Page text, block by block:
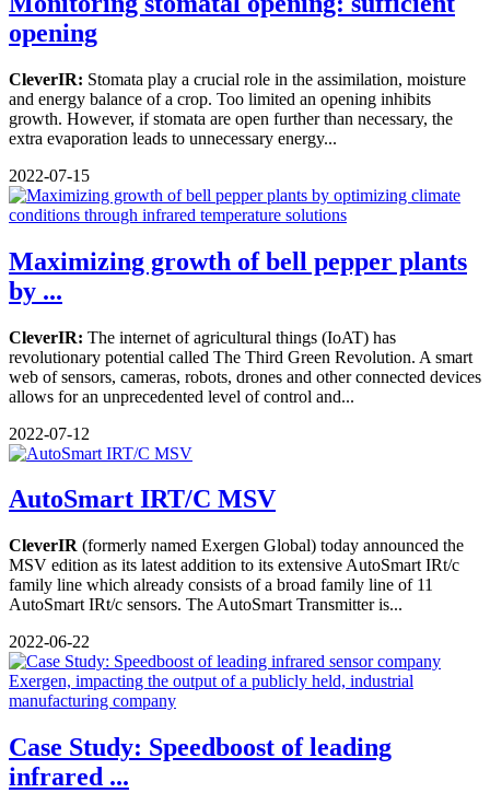
opening
CleverIR: Stomata play a crucial role in the assimilation, moisture
and energy balance of a crop. Too limited an opening inhibits
growth. However, if stomata are open further than necessary, the
extra evaporation leads to unnecessary energy...
2022-07-15
Maximizing growth of bell pepper plants
by ...
CleverIR: The internet of agricultural things (IoAT) has
revolutionary potential called The Third Green Revolution. A smart
web of sensors, cameras, robots, drones and other connected devices
allows for an unprecedented level of control and...
2022-07-12
AutoSmart IRT/C MSV
CleverIR (formerly named Exergen Global) today announced the
MSV edition as its latest addition to its extensive AutoSmart IRt/c
family line which already consists of a broad family line of 11
AutoSmart IRt/c sensors. The AutoSmart Transmitter is...
2022-06-22
Case Study: Speedboost of leading
infrared ...